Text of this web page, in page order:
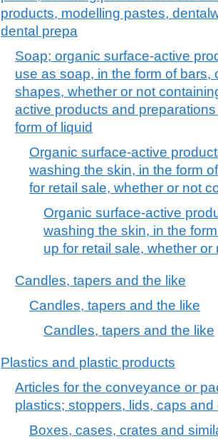
products, modelling pastes,
dental prepa
Soap; organic surface-active
use as soap, in the form of
shapes, whether or not
active products and
form of liquid
Organic surface-active
washing the skin, in the form
for retail sale, whether or not
Organic surface-active
washing the skin, in the
up for retail sale, whether
Candles, tapers and the like
Candles, tapers and the like
Candles, tapers and the like
Plastics and plastic products
Articles for the conveyance or
plastics; stoppers, lids, caps
Boxes, cases, crates and